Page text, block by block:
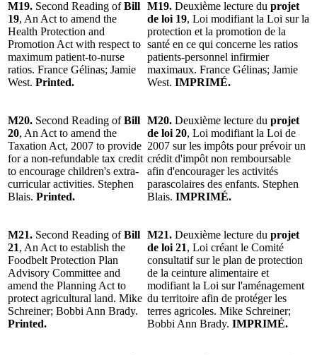
M19. Second Reading ofBill
19, An Act to amend the
Health Protection and
Promotion Act with respect to
maximum patient-to-nurse
ratios. France Gélinas; Jamie
West. Printed.
M19. Deuxième lecture du projet
de loi 19, Loi modifiant la Loi sur la
protection et la promotion de la
santé en ce qui concerne les ratios
patients-personnel infirmier
maximaux. France Gélinas; Jamie
West. IMPRIMÉ.
M20. Second Reading ofBill
20, An Act to amend the
Taxation Act, 2007 to provide
for a non-refundable tax credit
to encourage children's extra-
curricular activities. Stephen
Blais. Printed.
M20. Deuxième lecture du projet
de loi 20, Loi modifiant la Loi de
2007 sur les impôts pour prévoir un
crédit d'impôt non remboursable
afin d'encourager les activités
parascolaires des enfants. Stephen
Blais. IMPRIMÉ.
M21. Second Reading ofBill
21, An Act to establish the
Foodbelt Protection Plan
Advisory Committee and
amend the Planning Act to
protect agricultural land. Mike
Schreiner; Bobbi Ann Brady.
Printed.
M21. Deuxième lecture du projet
de loi 21, Loi créant le Comité
consultatif sur le plan de protection
de la ceinture alimentaire et
modifiant la Loi sur l'aménagement
du territoire afin de protéger les
terres agricoles. Mike Schreiner;
Bobbi Ann Brady. IMPRIMÉ.